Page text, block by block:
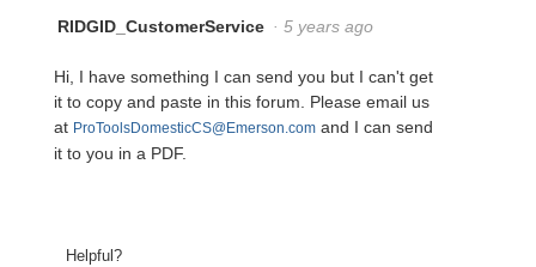
RIDGID_CustomerService · 5 years ago
Hi, I have something I can send you but I can't get
it to copy and paste in this forum. Please email us
at ProToolsDomesticCS@Emerson.com and I can send
it to you in a PDF.
Helpful?